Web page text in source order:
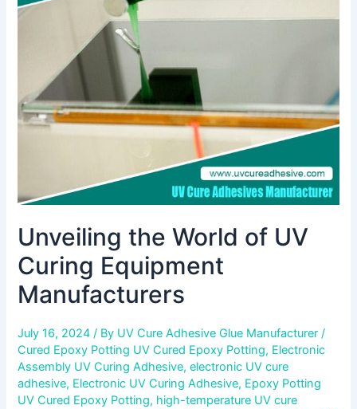
Unveiling the World of UV
Curing Equipment
Manufacturers
July 16, 2024/ By UV Cure Adhesive Glue Manufacturer/
Cured Epoxy Potting UV Cured Epoxy Potting, Electronic
Assembly UV Curing Adhesive,electronic UV cure
adhesive, Electronic UV Curing Adhesive, Epoxy Potting
UV Cured Epoxy Potting, high-temperature UV cure
of
Equipment
Manufacturers